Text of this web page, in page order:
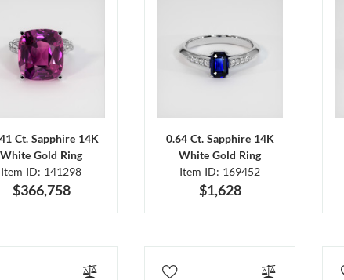
Ct. Sapphire 14K
White Gold Ring
Item ID: 141298
$366,758
0.64 Ct. Sapphire 14K
White Gold Ring
Item ID: 169452
$1,628